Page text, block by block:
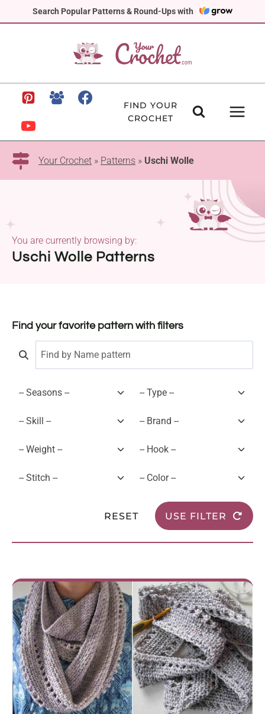
Search Popular Patterns & Round-Ups with
to
FIND YOUR
CROCHET
Your Crochet » Patterns » Uschi Wolle
Uschi Wolle Patterns
You are currently browsing by:
Find your favorite pattern with filters
RESET USE FILTER